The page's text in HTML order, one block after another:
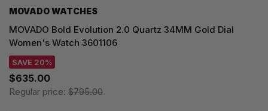
MOVADO WATCHES
MOVADO Bold Evolution 2.0 Quartz 34MM Gold Dial
Women's Watch 3601106
SAVE 20%
$635.00
Regular price: $795.00